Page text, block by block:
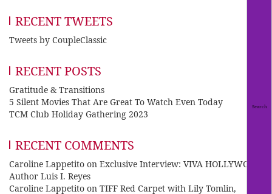
RECENT TWEETS
Tweets by CoupleClassic
RECENT POSTS
Gratitude & Transitions
5 Silent Movies That Are Great To Watch Even Today
TCM Club Holiday Gathering 2023
RECENT COMMENTS
Caroline Lappetito on Exclusive Interview: VIVA HOLLYWOOD
Author Luis I. Reyes
Caroline Lappetito on TIFF Red Carpet with Lily Tomlin,